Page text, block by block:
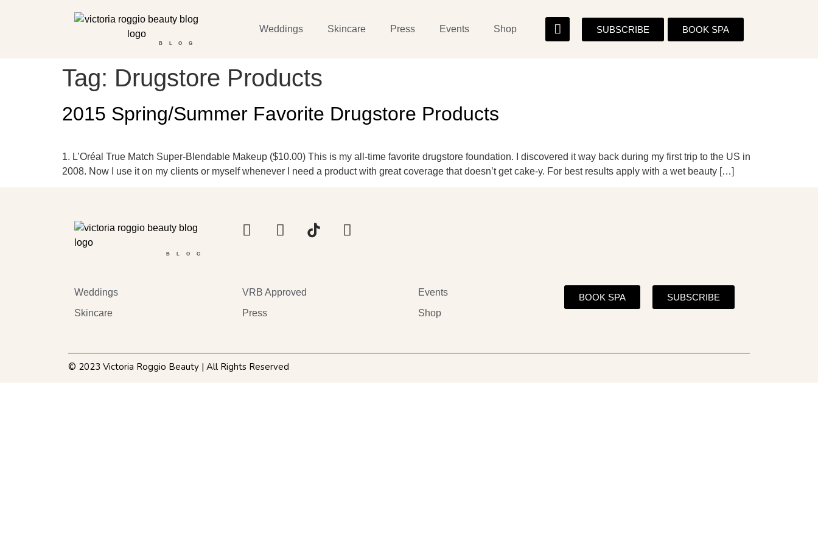
BLOG
Weddings Skincare Press Events Shop SUBSCRIBE BOOK SPA
Tag: Drugstore Products
2015 Spring/Summer Favorite Drugstore Products
1. L’Oréal True Match Super-Blendable Makeup ($10.00) This is my all-time favorite drugstore foundation. I discovered it way back during my first trip to the US in
2008. Now I use it on my clients or myself whenever I need a product with great coverage that doesn’t get cake-y. For best results apply with a wet beauty […]
BLOG
Weddings
Skincare
VRB Approved
Press
Events
Shop
BOOK SPA SUBSCRIBE
© 2023 Victoria Roggio Beauty | All Rights Reserved